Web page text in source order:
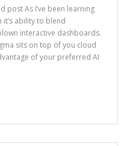
post As I’ve been learning
it’s ability to blend
interactive dashboards.
sits on top of you cloud
of your preferred AI